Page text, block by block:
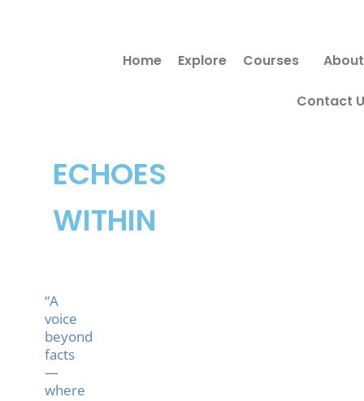
ECHOES
WITHIN
“A
voice
beyond
facts
—
where
Home Explore Courses About
Contact